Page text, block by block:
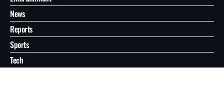
News
Reports
Sports
Tech